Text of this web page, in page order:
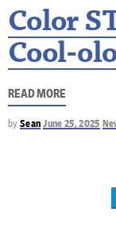
Color
Cool-
READ MORE
by Sean June 25, 2025